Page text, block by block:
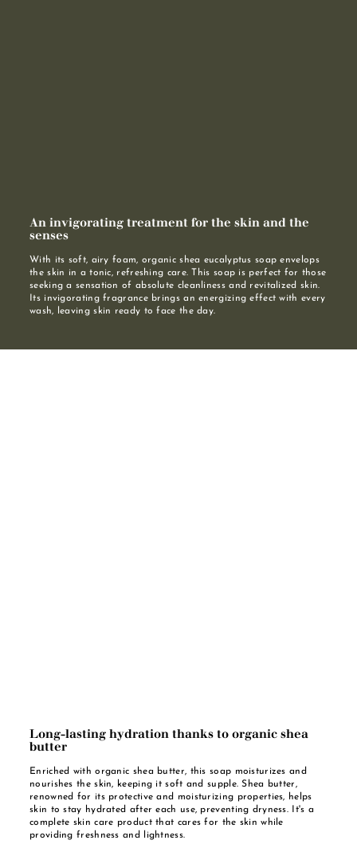
An invigorating treatment for the skin and the
senses
With its soft, airy foam, organic shea eucalyptus soap envelops
the skin in a tonic, refreshing care. This soap is perfect for those
seeking a sensation of absolute cleanliness and revitalized skin.
Its invigorating fragrance brings an energizing effect with every
wash, leaving skin ready to face the day.
Long-lasting hydration thanks to organic shea
butter
Enriched with organic shea butter, this soap moisturizes and
nourishes the skin, keeping it soft and supple. Shea butter,
renowned for its protective and moisturizing properties, helps
skin to stay hydrated after each use, preventing dryness. It's a
complete skin care product that cares for the skin while
providing freshness and lightness.